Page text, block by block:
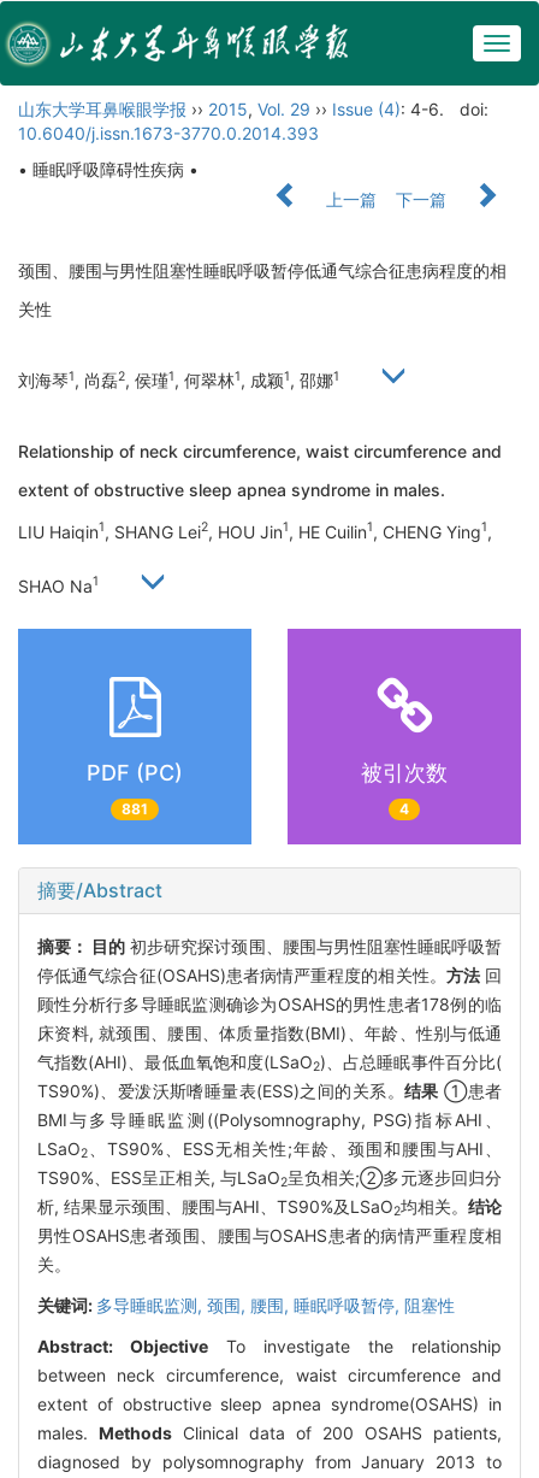
山东大学耳鼻喉眼学报 ›› 2015, Vol. 29 ›› Issue (4): 4-6.
doi:
10.6040/j.issn.1673-3770.0.2014.393
• 睡眠呼吸障碍性疾病 •
上一篇
下一篇
颈围、腰围与男性阻塞性睡眠呼吸暂停低通气综合征患病程度的相
关性
刘海琴1, 尚磊2, 侯瑾1, 何翠林1, 成颖1, 邵娜1
Relationship of neck circumference, waist circumference and
extent of obstructive sleep apnea syndrome in males.
LIU Haiqin1, SHANG Lei2, HOU Jin1, HE Cuilin1, CHENG Ying1,
SHAO Na1
PDF (PC)
881
被引次数
4
摘要/Abstract
摘要： 目的 初步研究探讨颈围、腰围与男性阻塞性睡眠呼吸暂
停低通气综合征(OSAHS)患者病情严重程度的相关性。 方法回
顾性分析行多导睡眠监测确诊为OSAHS的男性患者178例的临
床资料, 就颈围、腰围、体质量指数(BMI)、年龄、性别与低通
气指数(AHI)、最低血氧饱和度(LSaO2)、占总睡眠事件百分比(
TS90%)、爱泼沃斯嗜睡量表(ESS)之间的关系。 结果 ①患者
BMI与多导睡眠监测((Polysomnography, PSG)指标AHI、
LSaO2
、TS90%、ESS无相关性;年龄、颈围和腰围与AHI、
TS90%、ESS呈正相关, 与LSaO2呈负相关;②多元逐步回归分
析, 结果显示颈围、腰围与AHI、TS90%及LSaO2均相关。 结论
男性OSAHS患者颈围、腰围与OSAHS患者的病情严重程度相
关。
关键词: 多导睡眠监测, 颈围, 腰围, 睡眠呼吸暂停, 阻塞性
Abstract: Objective To investigate the relationship
between neck circumference, waist circumference and
extent of obstructive sleep apnea syndrome(OSAHS) in
males. Methods Clinical data of 200 OSAHS patients,
diagnosed by polysomnography from January 2013 to